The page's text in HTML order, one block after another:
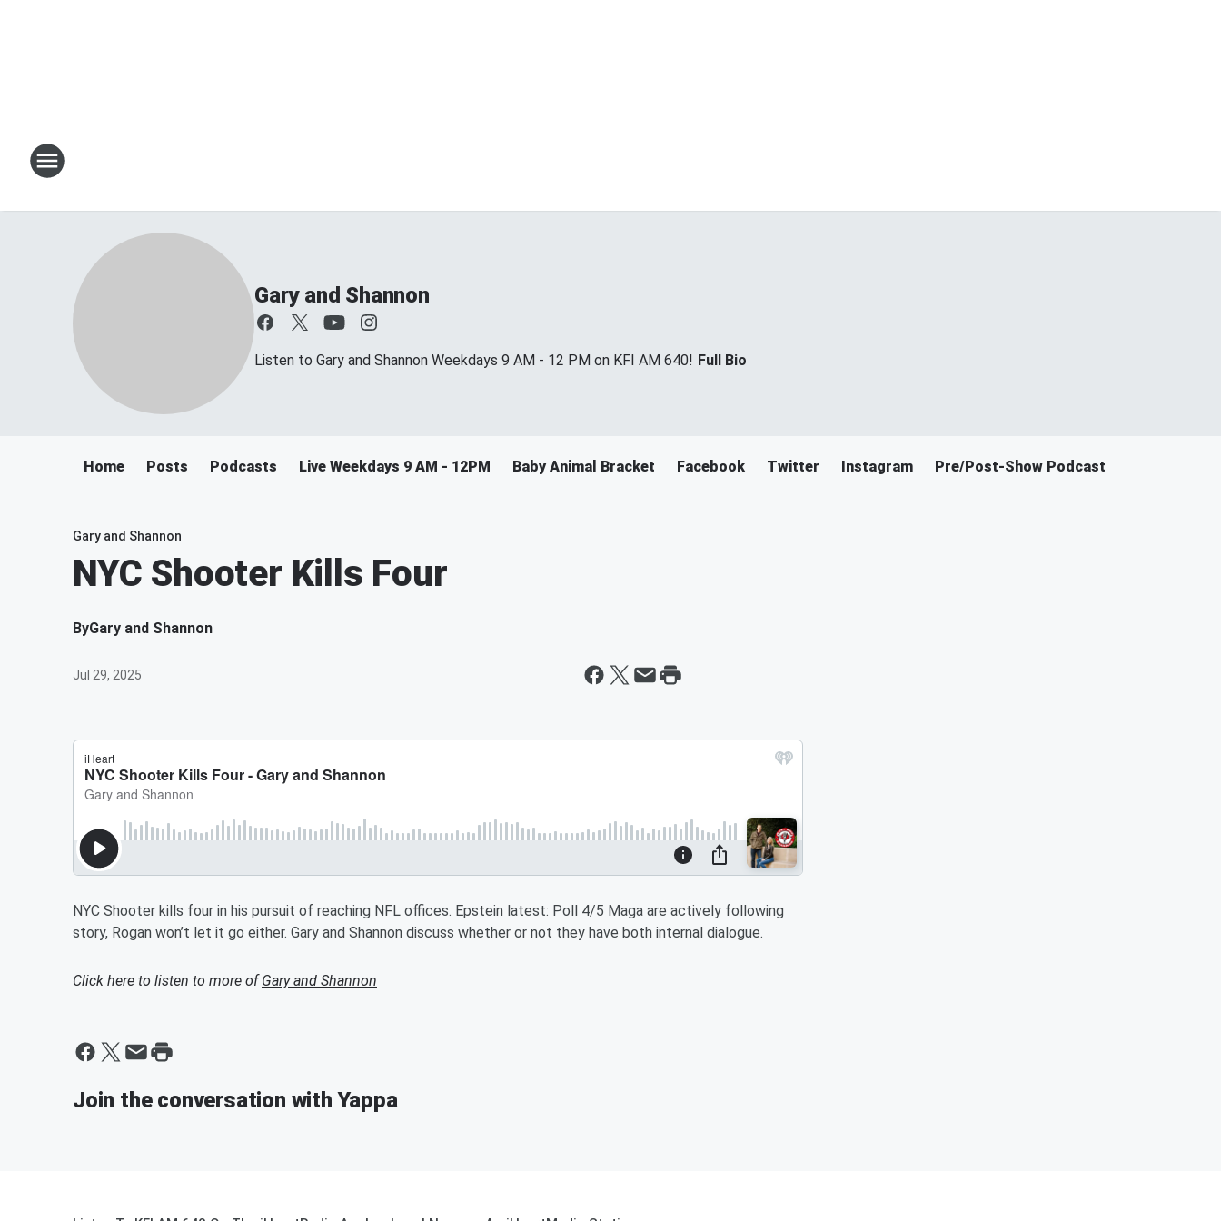
Gary and Shannon
Listen to Gary and Shannon Weekdays 9 AM - 12 PM on KFI AM 640! Full Bio
Home Posts Podcasts Live Weekdays 9 AM - 12PM Baby Animal Bracket Facebook Twitter Instagram Pre/Post-Show Podcast
Gary and Shannon
NYC Shooter Kills Four
ByGary and Shannon
Jul 29, 2025
NYC Shooter kills four in his pursuit of reaching NFL offices. Epstein latest: Poll 4/5 Maga are actively following
story, Rogan won’t let it go either. Gary and Shannon discuss whether or not they have both internal dialogue.
Click here to listen to more ofGary and Shannon
Join the conversation with Yappa